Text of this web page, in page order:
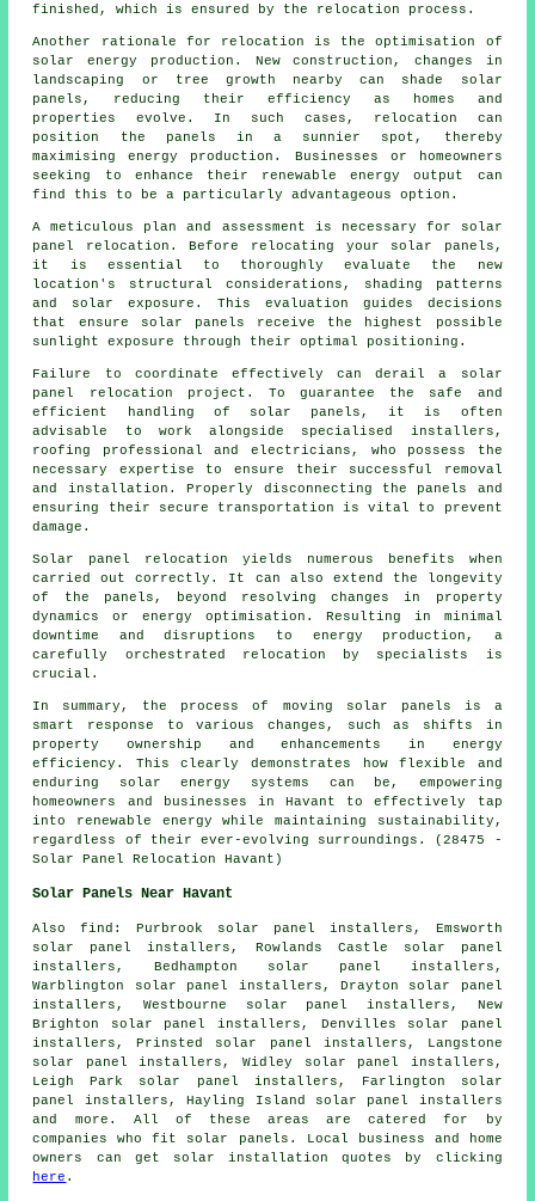
finished, which is ensured by the relocation process.
Another rationale for relocation is the optimisation of
solar energy production. New construction, changes in
landscaping or tree growth nearby can shade solar
panels, reducing their efficiency as homes and
properties evolve. In such cases, relocation can
position the panels in a sunnier spot, thereby
maximising energy production. Businesses or homeowners
seeking to enhance their renewable energy output can
find this to be a particularly advantageous option.
A meticulous plan and assessment is necessary for solar
panel relocation. Before relocating your solar panels,
it is essential to thoroughly evaluate the new
location's structural considerations, shading patterns
and solar exposure. This evaluation guides decisions
that ensure solar panels receive the highest possible
sunlight exposure through their optimal positioning.
Failure to coordinate effectively can derail a solar
panel relocation project. To guarantee the safe and
efficient handling of solar panels , it is often
advisable to work alongside specialised installers,
roofing professional and electricians, who possess the
necessary expertise to ensure their successful removal
and installation. Properly disconnecting the panels and
ensuring their secure transportation is vital to prevent
damage.
Solar panel relocation yields numerous benefits when
carried out correctly. It can also extend the longevity
of the panels, beyond resolving changes in property
dynamics or energy optimisation. Resulting in minimal
downtime and disruptions to energy production, a
carefully orchestrated relocation by specialists is
crucial.
In summary, the process of moving solar panels is a
smart response to various changes, such as shifts in
property ownership and enhancements in energy
efficiency. This clearly demonstrates how flexible and
enduring solar energy systems can be, empowering
homeowners and businesses in Havant to effectively tap
into renewable energy while maintaining sustainability,
regardless of their ever-evolving surroundings. (28475 -
Solar Panel Relocation Havant)
Solar Panels Near Havant
Alsofind : Purbrook solar panel installers, Emsworth
solar panel installers, Rowlands Castle solar panel
installers, Bedhampton solar panel installers,
Warblington solar panel installers, Drayton solar panel
installers, Westbourne solar panel installers, New
Brighton solar panel installers, Denvilles solar panel
installers, Prinsted solar panel installers, Langstone
solar panel installers, Widley solar panel installers,
Leigh Park solar panel installers, Farlington solar
panel installers, Hayling Island solar panel installers
and more. All of these areas are catered for by
companies who fit solar panels. Local business and home
owners can get solar installation quotes by clicking
here .